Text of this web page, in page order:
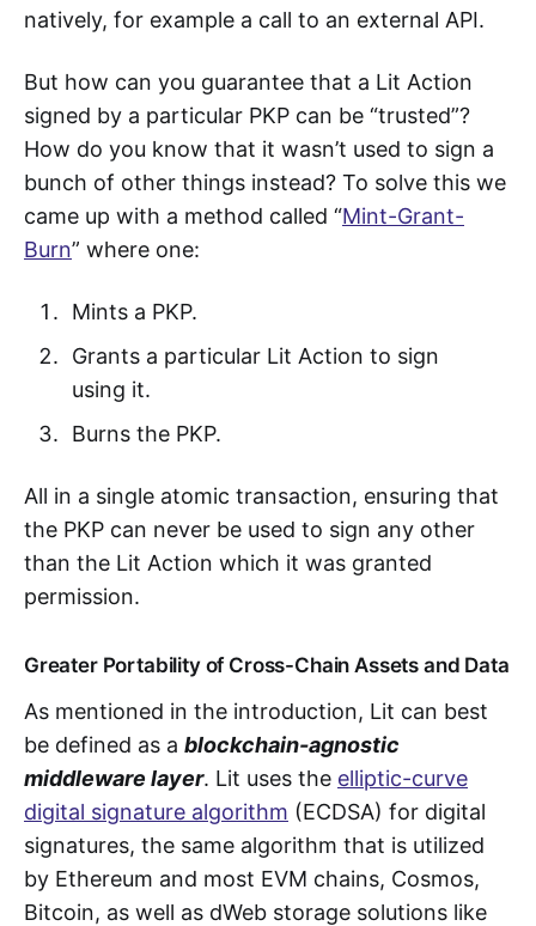
natively, for example a call to an external API.
But how can you guarantee that a Lit Action
signed by a particular PKP can be “trusted”?
How do you know that it wasn’t used to sign a
bunch of other things instead? To solve this we
came up with a method called “Mint-Grant-
Burn” where one:
Mints a PKP.
Grants a particular Lit Action to sign
using it.
Burns the PKP.
All in a single atomic transaction, ensuring that
the PKP can never be used to sign any other
than the Lit Action which it was granted
permission.
Greater Portability of Cross-Chain Assets and Data
As mentioned in the introduction, Lit can best
be defined as a blockchain-agnostic
middleware layer. Lit uses the elliptic-curve
digital signature algorithm (ECDSA) for digital
signatures, the same algorithm that is utilized
by Ethereum and most EVM chains, Cosmos,
Bitcoin, as well as dWeb storage solutions like